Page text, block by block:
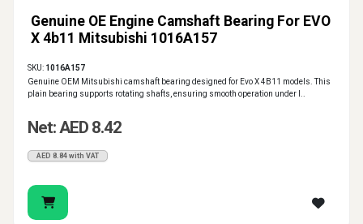
Genuine OE Engine Camshaft Bearing For EVO
X 4b11 Mitsubishi 1016A157
SKU: 1016A157
Genuine OEM Mitsubishi camshaft bearing designed for Evo X 4B11 models. This
plain bearing supports rotating shafts, ensuring smooth operation under l..
Net: AED 8.42
AED 8.84 with VAT